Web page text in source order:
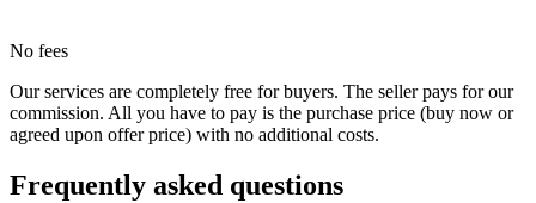
No fees
Our services are completely free for buyers. The seller pays for our
commission. All you have to pay is the purchase price (buy now or
agreed upon offer price) with no additional costs.
Frequently asked questions